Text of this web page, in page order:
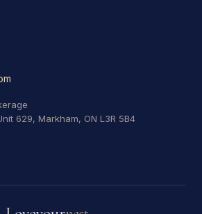
629, Markham, ON L3R 5B4